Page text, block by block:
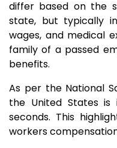
differ based on the
state, but typically
wages, and medical
family of a passed
benefits.
As per the National
the United States
seconds. This
workers